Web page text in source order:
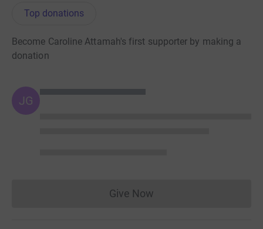
Top donations
Become Caroline Attamah's first supporter by making a
donation
JG
Give NowDonations cannot currently